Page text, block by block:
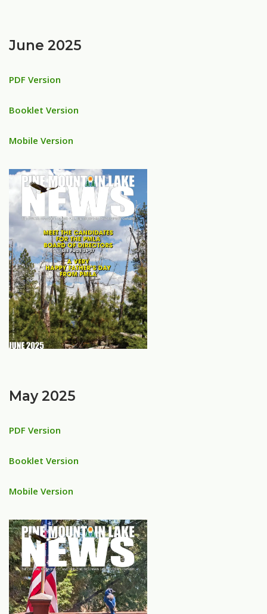
June 2025
PDF Version
Booklet Version
Mobile Version
May 2025
PDF Version
Booklet Version
Mobile Version